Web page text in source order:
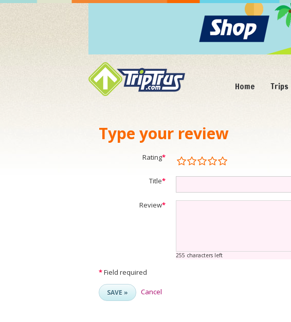
Home Trips
Type your review
Rating*
Title*
Review*
255 characters left
*Field required
SAVE » Cancel